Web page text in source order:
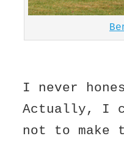
I never
Actually, I
not to make